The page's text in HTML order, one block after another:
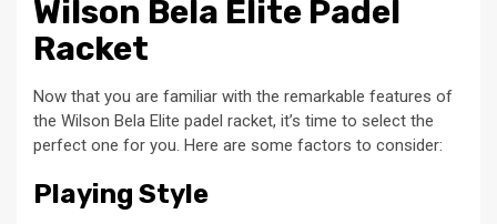
Wilson Bela Elite Padel
Racket
Now that you are familiar with the remarkable features of
the Wilson Bela Elite padel racket, it’s time to select the
perfect one for you. Here are some factors to consider:
Playing Style